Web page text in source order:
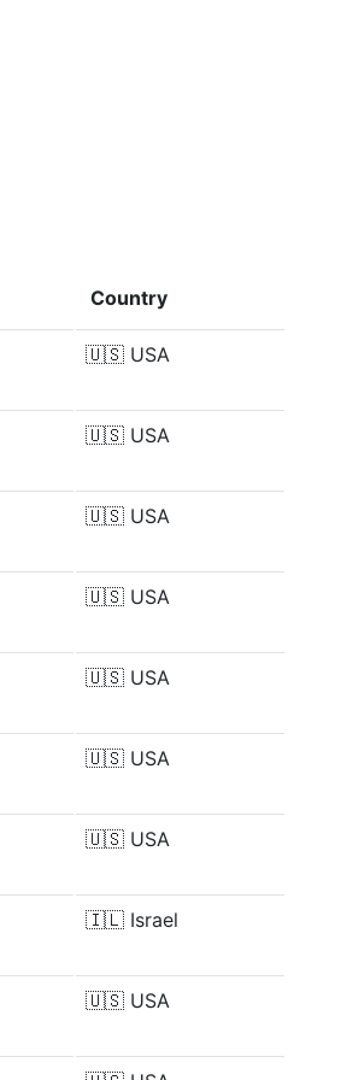
Country
🇺🇸 USA
🇺🇸 USA
🇺🇸 USA
🇺🇸 USA
🇺🇸 USA
🇺🇸 USA
🇺🇸 USA
🇮🇱 Israel
🇺🇸 USA